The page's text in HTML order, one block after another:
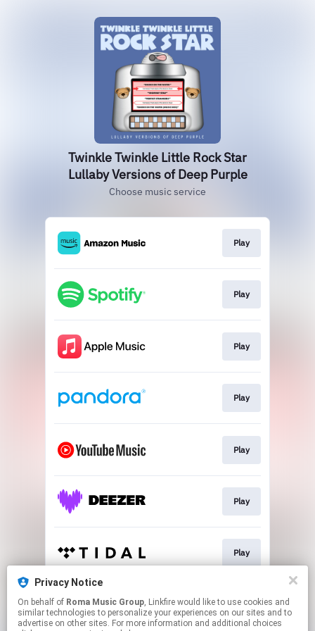
Privacy Notice
On behalf of Roma Music Group, Linkfire would like to use cookies and
similar technologies to personalize your experiences on our sites and to
advertise on other sites. For more information and additional choices
Twinkle Twinkle Little Rock Star
Lullaby Versions of Deep Purple
Choose music service
Play
Play
Play
Play
Play
Play
Play
Play